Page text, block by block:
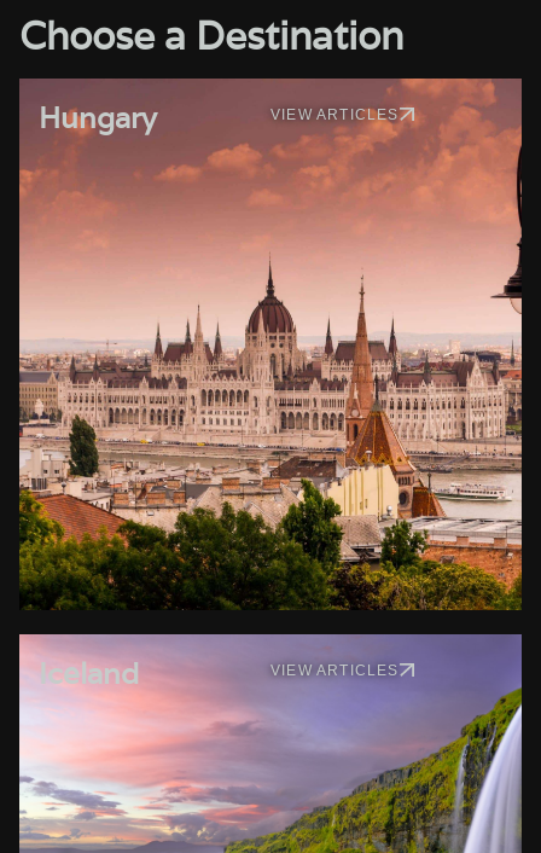
Choose a Destination
Hungary VIEW ARTICLES
Iceland VIEW ARTICLES